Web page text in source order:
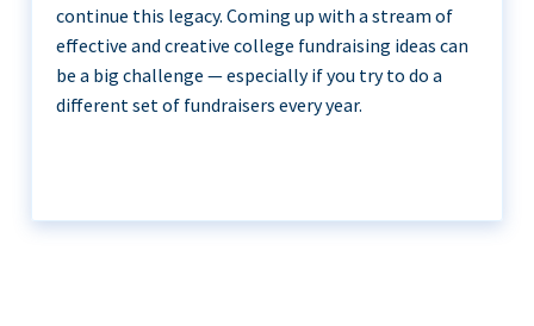
continue this legacy. Coming up with a stream of
effective and creative college fundraising ideas can
be a big challenge — especially if you try to do a
different set of fundraisers every year.